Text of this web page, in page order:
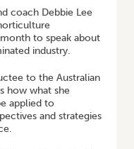
coach Debbie Lee
to speak about
industry.
to the Australian
how what she
applied to
and strategies